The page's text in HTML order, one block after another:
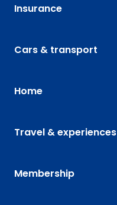
Insurance
Cars & transport
Home
Travel & experiences
Membership